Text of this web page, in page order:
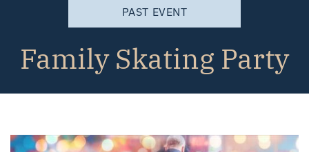
PAST EVENT
Family Skating Party